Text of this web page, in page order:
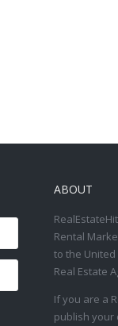
ABOUT
Rental
to the
Real Estate
If you are a
publish your